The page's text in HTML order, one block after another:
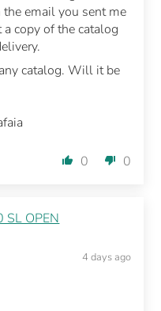
email you sent me
copy of the catalog
catalog. Will it be
0 0
SL OPEN
4 days ago